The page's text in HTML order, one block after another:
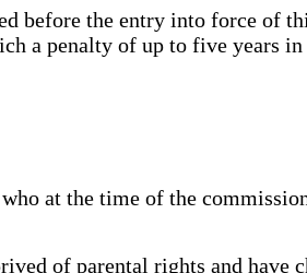
before the entry into force of
a penalty of up to five years
at the time of the
of parental rights and have